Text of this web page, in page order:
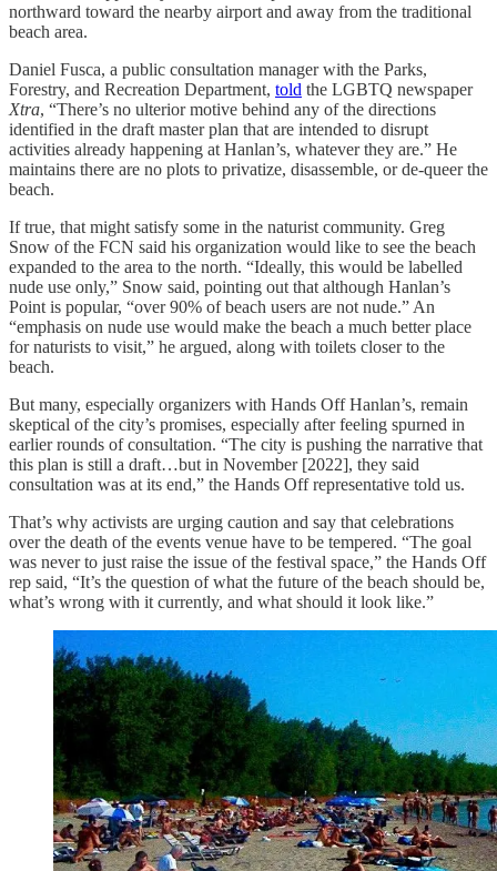
northward toward the nearby airport and away from the traditional
beach area.
Daniel Fusca, a public consultation manager with the Parks,
Forestry, and Recreation Department, told the LGBTQ newspaper
Xtra, “There’s no ulterior motive behind any of the directions
identified in the draft master plan that are intended to disrupt
activities already happening at Hanlan’s, whatever they are.” He
maintains there are no plots to privatize, disassemble, or de-queer the
beach.
If true, that might satisfy some in the naturist community. Greg
Snow of the FCN said his organization would like to see the beach
expanded to the area to the north. “Ideally, this would be labelled
nude use only,” Snow said, pointing out that although Hanlan’s
Point is popular, “over 90% of beach users are not nude.” An
“emphasis on nude use would make the beach a much better place
for naturists to visit,” he argued, along with toilets closer to the
beach.
But many, especially organizers with Hands Off Hanlan’s, remain
skeptical of the city’s promises, especially after feeling spurned in
earlier rounds of consultation. “The city is pushing the narrative that
this plan is still a draft…but in November [2022], they said
consultation was at its end,” the Hands Off representative told us.
That’s why activists are urging caution and say that celebrations
over the death of the events venue have to be tempered. “The goal
was never to just raise the issue of the festival space,” the Hands Off
rep said, “It’s the question of what the future of the beach should be,
what’s wrong with it currently, and what should it look like.”